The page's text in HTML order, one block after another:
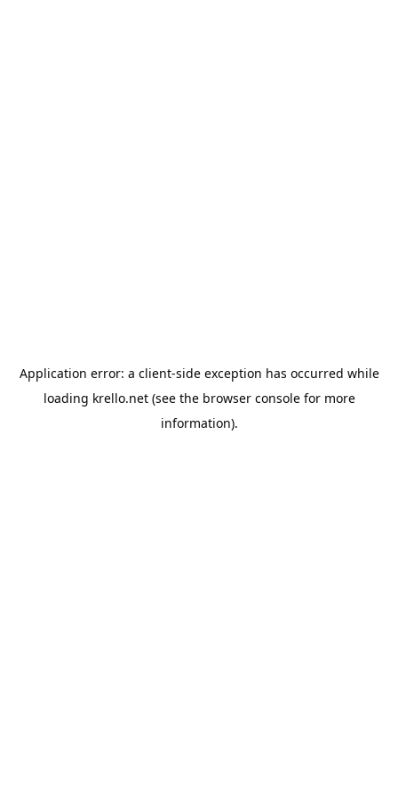
Application error: a client-side exception has occurred while
loading krello.net(see the browser consolefor more
information).